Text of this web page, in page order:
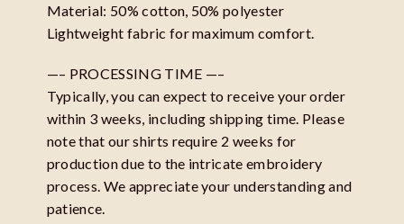
Material: 50% cotton, 50% polyester
Lightweight fabric for maximum comfort.
—– PROCESSING TIME —–
Typically, you can expect to receive your order
within 3 weeks, including shipping time. Please
note that our shirts require 2 weeks for
production due to the intricate embroidery
process. We appreciate your understanding and
patience.